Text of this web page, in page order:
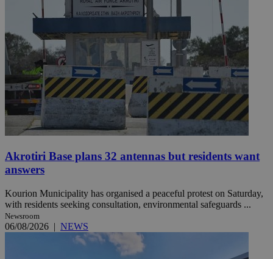
Akrotiri Base plans 32 antennas but residents want
answers
Kourion Municipality has organised a peaceful protest on Saturday,
with residents seeking consultation, environmental safeguards ...
Newsroom
06/08/2026 | NEWS